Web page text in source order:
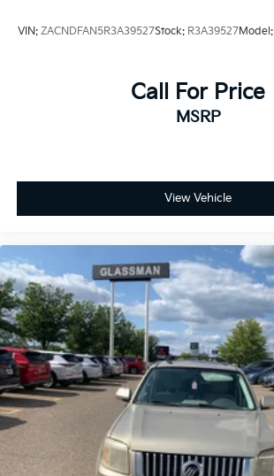
VIN: ZACNDFAN5R3A39527Stock: R3A39527Model:
Call For Price
MSRP
View Vehicle